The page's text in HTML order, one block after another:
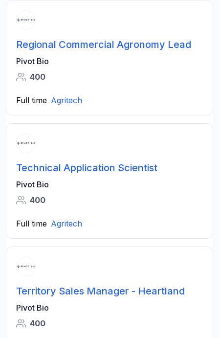
Regional Commercial Agronomy Lead
Pivot Bio
400
Full time Agritech
Technical Application Scientist
Pivot Bio
400
Full time Agritech
Territory Sales Manager - Heartland
Pivot Bio
400